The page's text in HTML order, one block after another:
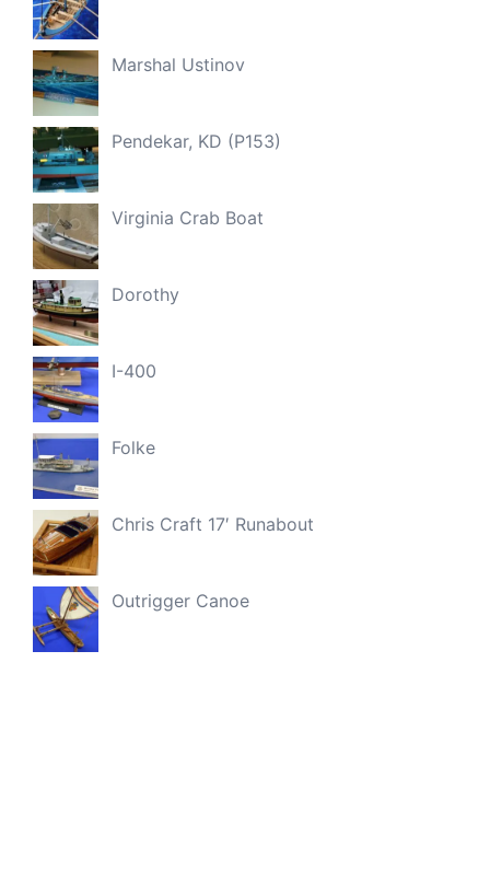
Marshal Ustinov
Pendekar, KD (P153)
Virginia Crab Boat
Dorothy
I-400
Folke
Chris Craft 17′ Runabout
Outrigger Canoe